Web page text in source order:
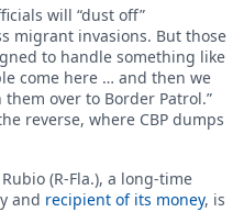
will “dust off”
migrant invasions. But those
to handle something like
come here … and then we
over to Border Patrol.”
reverse, where CBP dumps
(R-Fla.), a long-time
and recipient of its money, is